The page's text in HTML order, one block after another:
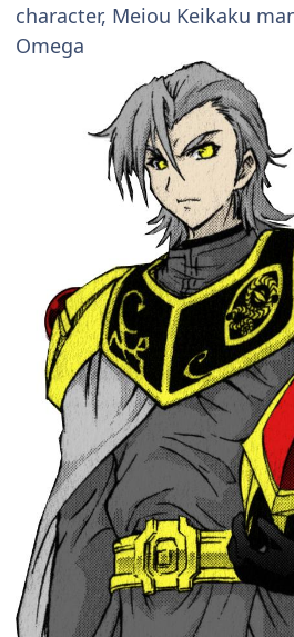
character, Meiou Keikaku
Omega